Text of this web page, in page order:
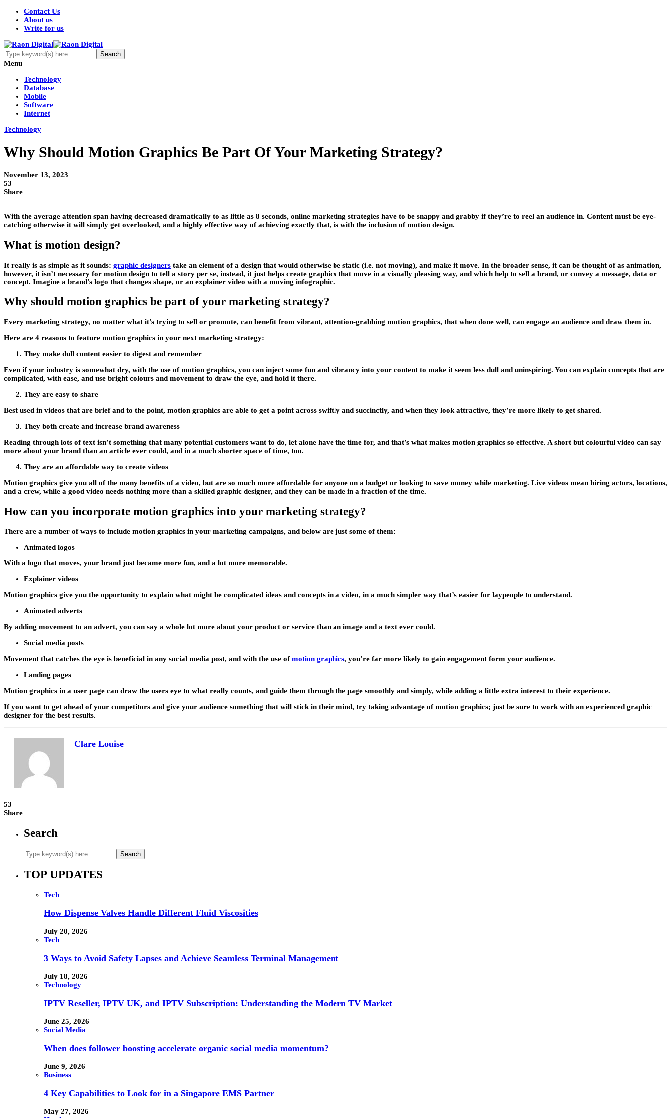
Contact Us
About us
Write for us
Menu
Technology
Database
Mobile
Software
Internet
Technology
Why Should Motion Graphics Be Part Of Your Marketing Strategy?
November 13, 2023
53
Share
With the average attention span having decreased dramatically to as little as 8 seconds, online marketing strategies have to be snappy and grabby if they’re to reel an audience in. Content must be eye-
catching otherwise it will simply get overlooked, and a highly effective way of achieving exactly that, is with the inclusion of motion design.
What is motion design?
It really is as simple as it sounds: graphic designers take an element of a design that would otherwise be static (i.e. not moving), and make it move. In the broader sense, it can be thought of as animation,
however, it isn’t necessary for motion design to tell a story per se, instead, it just helps create graphics that move in a visually pleasing way, and which help to sell a brand, or convey a message, data or
concept. Imagine a brand’s logo that changes shape, or an explainer video with a moving infographic.
Why should motion graphics be part of your marketing strategy?
Every marketing strategy, no matter what it’s trying to sell or promote, can benefit from vibrant, attention-grabbing motion graphics, that when done well, can engage an audience and draw them in.
Here are 4 reasons to feature motion graphics in your next marketing strategy:
They make dull content easier to digest and remember
Even if your industry is somewhat dry, with the use of motion graphics, you can inject some fun and vibrancy into your content to make it seem less dull and uninspiring. You can explain concepts that are
complicated, with ease, and use bright colours and movement to draw the eye, and hold it there.
They are easy to share
Best used in videos that are brief and to the point, motion graphics are able to get a point across swiftly and succinctly, and when they look attractive, they’re more likely to get shared.
They both create and increase brand awareness
Reading through lots of text isn’t something that many potential customers want to do, let alone have the time for, and that’s what makes motion graphics so effective. A short but colourful video can say
more about your brand than an article ever could, and in a much shorter space of time, too.
They are an affordable way to create videos
Motion graphics give you all of the many benefits of a video, but are so much more affordable for anyone on a budget or looking to save money while marketing. Live videos mean hiring actors, locations,
and a crew, while a good video needs nothing more than a skilled graphic designer, and they can be made in a fraction of the time.
How can you incorporate motion graphics into your marketing strategy?
There are a number of ways to include motion graphics in your marketing campaigns, and below are just some of them:
Animated logos
With a logo that moves, your brand just became more fun, and a lot more memorable.
Explainer videos
Motion graphics give you the opportunity to explain what might be complicated ideas and concepts in a video, in a much simpler way that’s easier for laypeople to understand.
Animated adverts
By adding movement to an advert, you can say a whole lot more about your product or service than an image and a text ever could.
Social media posts
Movement that catches the eye is beneficial in any social media post, and with the use ofmotion graphics, you’re far more likely to gain engagement form your audience.
Landing pages
Motion graphics in a user page can draw the users eye to what really counts, and guide them through the page smoothly and simply, while adding a little extra interest to their experience.
If you want to get ahead of your competitors and give your audience something that will stick in their mind, try taking advantage of motion graphics; just be sure to work with an experienced graphic
designer for the best results.
Clare Louise
53
Share
Search
TOP UPDATES
Tech
How Dispense Valves Handle Different Fluid Viscosities
July 20, 2026
Tech
3 Ways to Avoid Safety Lapses and Achieve Seamless Terminal Management
July 18, 2026
Technology
IPTV Reseller, IPTV UK, and IPTV Subscription: Understanding the Modern TV Market
June 25, 2026
Social Media
When does follower boosting accelerate organic social media momentum?
June 9, 2026
Business
4 Key Capabilities to Look for in a Singapore EMS Partner
May 27, 2026